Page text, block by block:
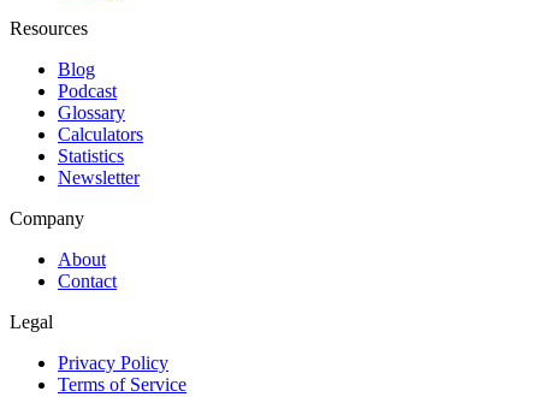
Resources
Blog
Podcast
Glossary
Calculators
Statistics
Newsletter
Company
About
Contact
Legal
Privacy Policy
Terms of Service